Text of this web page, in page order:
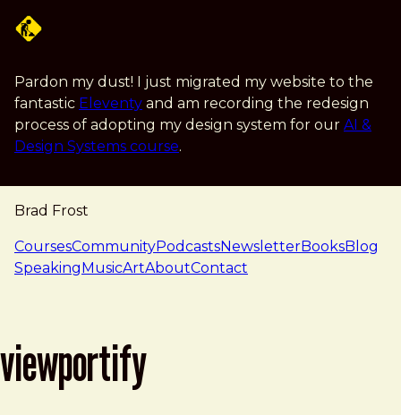
Pardon my dust! I just migrated my website to the
fantastic Eleventy and am recording the redesign
process of adopting my design system for our AI &
Design Systems course.
Brad Frost
navigation
CoursesCommunityPodcastsNewsletterBooksBlog
SpeakingMusicArtAboutContact
viewportify